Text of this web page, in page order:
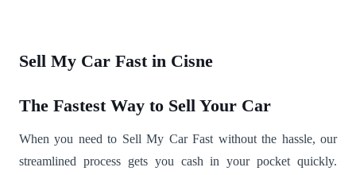
Sell My Car Fast in Cisne
The Fastest Way to Sell Your Car
When you need to Sell My Car Fast without the hassle, our
streamlined process gets you cash in your pocket quickly.